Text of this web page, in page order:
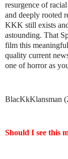
resurgence of
and deeply rooted
KKK still exists
astounding. That
film this
quality current
one of horror as
BlacKkKlansman
Should I see this